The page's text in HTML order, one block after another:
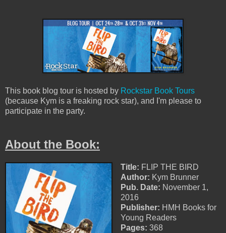
This book blog tour is hosted by Rockstar Book Tours
(because Kym is a freaking rock star), and I'm please to
participate in the party.
About the Book:
Title: FLIP THE BIRD
Author: Kym Brunner
Pub. Date: November 1,
2016
Publisher: HMH Books for
Young Readers
Pages: 368